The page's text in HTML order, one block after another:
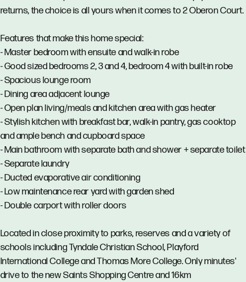
returns, the choice is all yours when it comes to 2 Oberon Court.
Features that make this home special:
- Master bedroom with ensuite and walk-in robe
- Good sized bedrooms 2, 3 and 4, bedroom 4 with built-in robe
- Spacious lounge room
- Dining area adjacent lounge
- Open plan living/meals and kitchen area with gas heater
- Stylish kitchen with breakfast bar, walk-in pantry, gas cooktop
and ample bench and cupboard space
- Main bathroom with separate bath and shower + separate toilet
- Separate laundry
- Ducted evaporative air conditioning
- Low maintenance rear yard with garden shed
- Double carport with roller doors
Located in close proximity to parks, reserves and a variety of
schools including Tyndale Christian School, Playford
International College and Thomas More College. Only minutes'
drive to the new Saints Shopping Centre and 16km